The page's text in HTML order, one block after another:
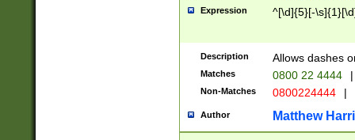
Expression ^[\d]{5}[-
Description Allows dashes
Matches 0800 22 4444 |
Non-Matches 0800224444 |
Author Matthew